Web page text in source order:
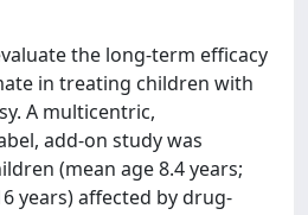
the long-term efficacy
in treating children with
A multicentric,
add-on study was
(mean age 8.4 years;
years) affected by drug-